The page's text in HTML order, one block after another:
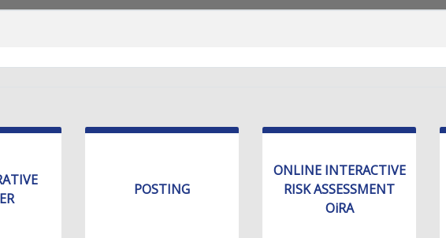
POSTING
ONLINE INTERACTIVE
RISK ASSESSMENT
OiRA